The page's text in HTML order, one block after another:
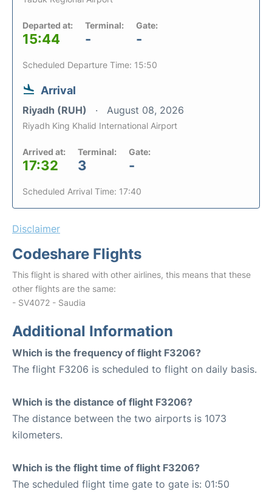
Departed at:
15:44
Terminal:
-
Gate:
-
Scheduled Departure Time: 15:50
Arrival
Riyadh (RUH) August 08, 2026
Riyadh King Khalid International Airport
Arrived at:
17:32
Terminal:
3
Gate:
-
Scheduled Arrival Time: 17:40
Disclaimer
Codeshare Flights
This flight is shared with other airlines, this means that these
other flights are the same:
- SV4072 - Saudia
Additional Information
Which is the frequency of flight F3206?
The flight F3206 is scheduled to flight on daily basis.
Which is the distance of flight F3206?
The distance between the two airports is 1073
kilometers.
Which is the flight time of flight F3206?
The scheduled flight time gate to gate is: 01:50